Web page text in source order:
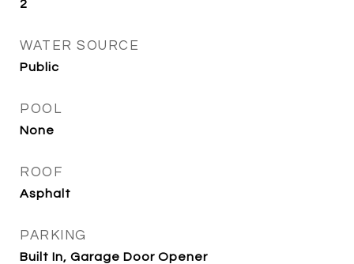
2
WATER SOURCE
Public
POOL
None
ROOF
Asphalt
PARKING
Built In, Garage Door Opener